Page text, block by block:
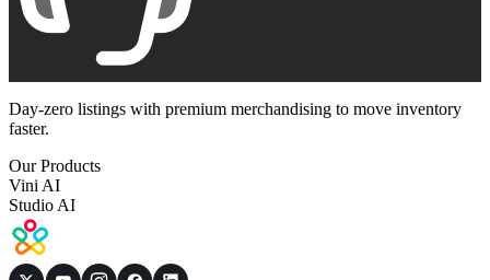
Day-zero listings with premium merchandising to move inventory
faster.
Our Products
Vini AI
Studio AI